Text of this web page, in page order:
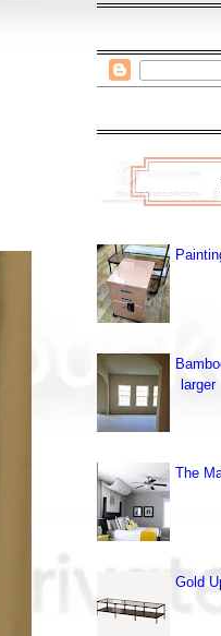
larger
The
Gold